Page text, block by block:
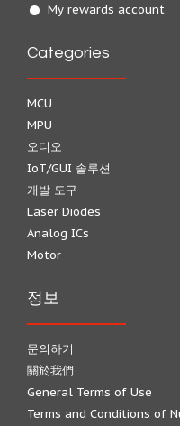
My rewards account
Categories
MCU
MPU
오디오
IoT/GUI 솔루션
개발 도구
Laser Diodes
Analog ICs
Motor
정보
문의하기
關於我們
General Terms of Use
Terms and Conditions of